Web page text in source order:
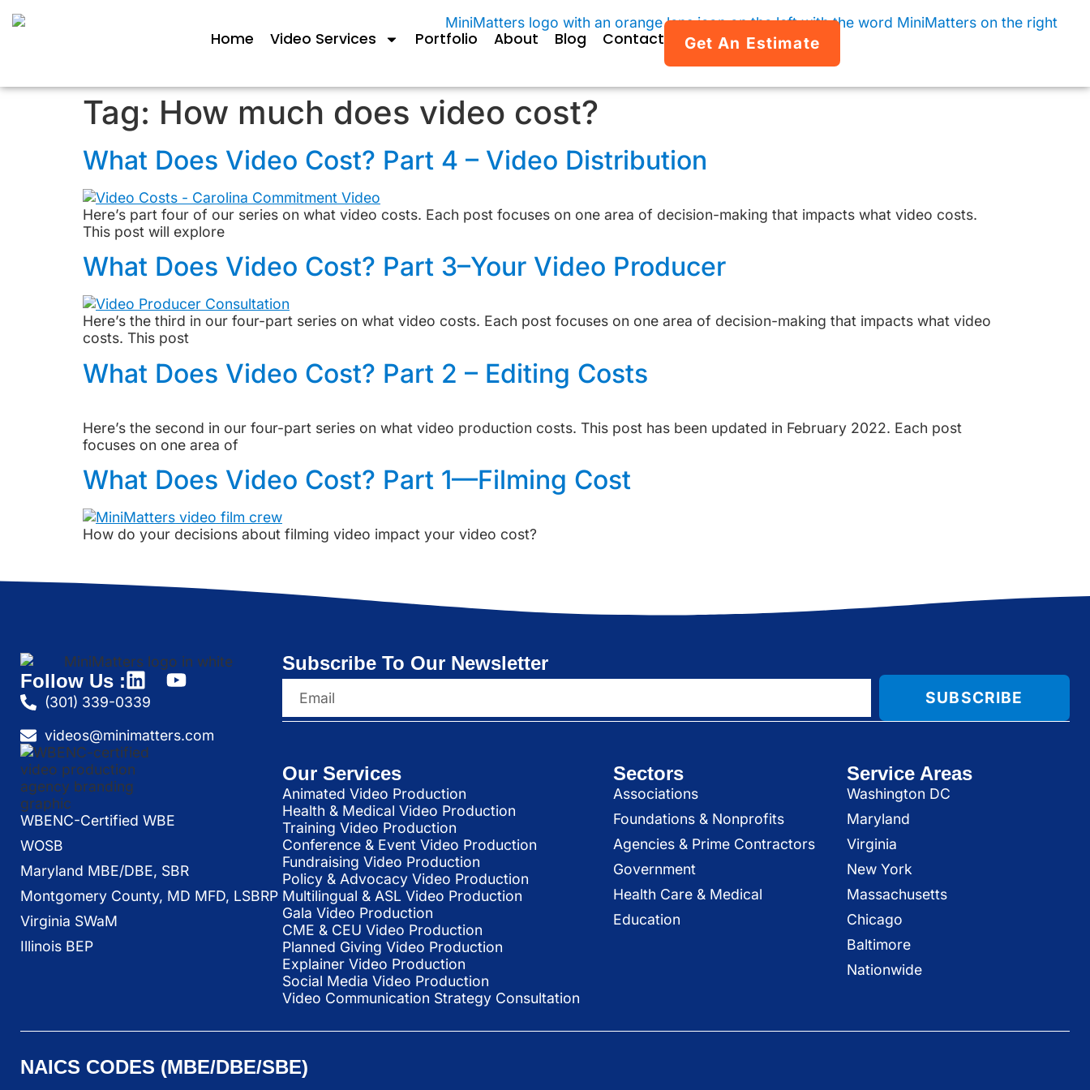
Home Video Services Portfolio About Blog Contact Get An Estimate
Tag: How much does video cost?
What Does Video Cost? Part 4 – Video Distribution
Here’s part four of our series on what video costs. Each post focuses on one area of decision-making that impacts what video costs.
This post will explore
What Does Video Cost? Part 3–Your Video Producer
Here’s the third in our four-part series on what video costs. Each post focuses on one area of decision-making that impacts what video
costs. This post
What Does Video Cost? Part 2 – Editing Costs
Here’s the second in our four-part series on what video production costs. This post has been updated in February 2022. Each post
focuses on one area of
What Does Video Cost? Part 1—Filming Cost
How do your decisions about filming video impact your video cost?
Follow Us :
(301) 339-0339
videos@minimatters.com
WBENC-Certified WBE
WOSB
Maryland MBE/DBE, SBR
Montgomery County, MD MFD, LSBRP
Virginia SWaM
Illinois BEP
Subscribe To Our Newsletter
SUBSCRIBE
Our Services
Animated Video Production
Health & Medical Video Production
Training Video Production
Conference & Event Video Production
Fundraising Video Production
Policy & Advocacy Video Production
Multilingual & ASL Video Production
Gala Video Production
CME & CEU Video Production
Planned Giving Video Production
Explainer Video Production
Social Media Video Production
Video Communication Strategy Consultation
Sectors
Associations
Foundations & Nonprofits
Agencies & Prime Contractors
Government
Health Care & Medical
Education
Service Areas
Washington DC
Maryland
Virginia
New York
Massachusetts
Chicago
Baltimore
Nationwide
NAICS CODES (MBE/DBE/SBE)